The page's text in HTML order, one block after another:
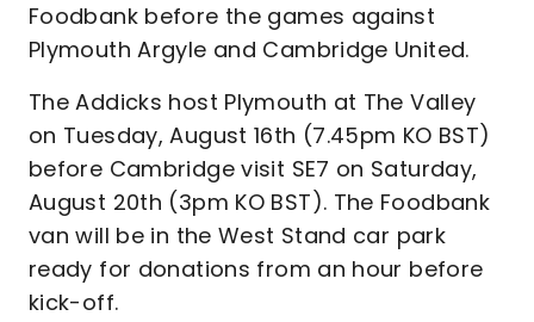
Foodbank before the games against
Plymouth Argyle and Cambridge United.
The Addicks host Plymouth at The Valley
on Tuesday, August 16th (7.45pm KO BST)
before Cambridge visit SE7 on Saturday,
August 20th (3pm KO BST). The Foodbank
van will be in the West Stand car park
ready for donations from an hour before
kick-off.